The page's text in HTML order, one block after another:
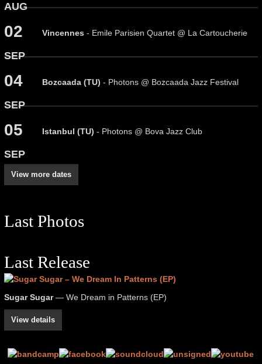
AUG
02
SEP
Vincennes- Emile Parisien Quartet @ La Cartoucherie
04
SEP
Bozcaada (TU) - Photons @ Bozcaada Jazz Festival
05
SEP
Istanbul (TU) - Photons @ Bova Jazz Club
View more dates
Last Photos
Last Release
Sugar Sugar— We Dream in Patterns (EP)
View details